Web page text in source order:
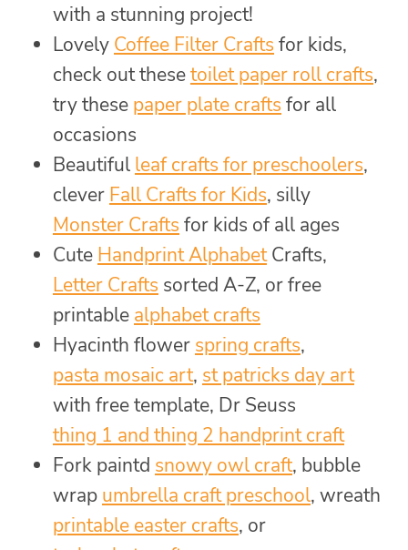
with a stunning project!
Lovely Coffee Filter Crafts for kids,
check out thesetoilet paper roll crafts,
try these paper plate crafts for all
occasions
Beautiful leaf crafts for preschoolers,
clever Fall Crafts for Kids, silly
Monster Crafts for kids of all ages
Cute Handprint AlphabetCrafts,
Letter Crafts sorted A-Z, or free
printable alphabet crafts
Hyacinth flower spring crafts,
pasta mosaic art, st patricks day art
with free template, Dr Seuss
thing 1 and thing 2 handprint craft
Fork paintd snowy owl craft, bubble
wrap umbrella craft preschool, wreath
printable easter crafts, or